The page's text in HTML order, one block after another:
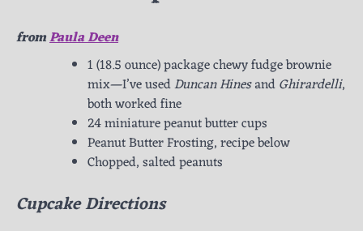
fromPaula Deen
1 (18.5 ounce) package chewy fudge brownie
mix—I’ve usedDuncan HinesandGhirardelli,
both worked fine
24 miniature peanut butter cups
Peanut Butter Frosting, recipe below
Chopped, salted peanuts
Cupcake Directions